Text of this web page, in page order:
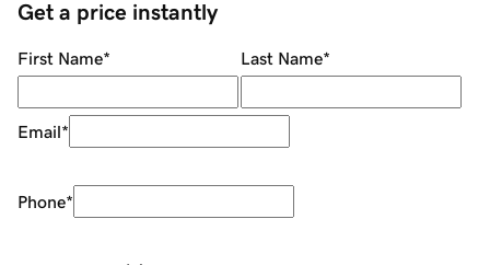
Get a price instantly
First Name* Last Name*
Email*
Phone*